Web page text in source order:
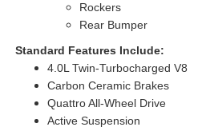
Rockers
Rear Bumper
Standard Features Include:
4.0L Twin-Turbocharged V8
Carbon Ceramic Brakes
Quattro All-Wheel Drive
Active Suspension